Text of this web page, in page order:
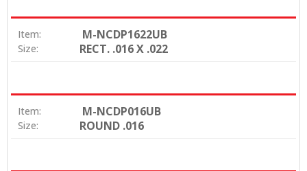
Item: M-NCDP1622UB
Size: RECT. .016 X .022
Item: M-NCDP016UB
Size: ROUND .016